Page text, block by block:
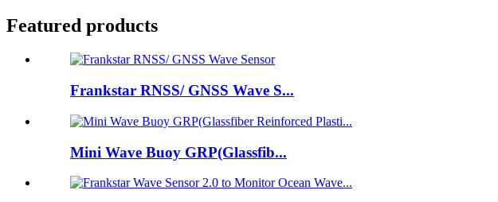
Featured products
Frankstar RNSS/ GNSS Wave S...
Mini Wave Buoy GRP(Glassfib...